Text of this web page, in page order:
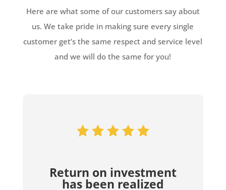
Here are what some of our customers say about
us. We take pride in making sure every single
customer get’s the same respect and service level
and we will do the same for you!
Return on investment
has been realized